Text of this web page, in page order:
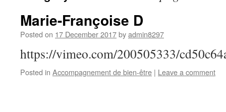
Marie-Françoise D
Posted on 17 December 2017byadmin8297
https://vimeo.com/200505333/
Posted in Accompagnement de bien-être | Leave a comment